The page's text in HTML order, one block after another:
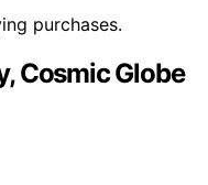
purchases.
Cosmic Globe